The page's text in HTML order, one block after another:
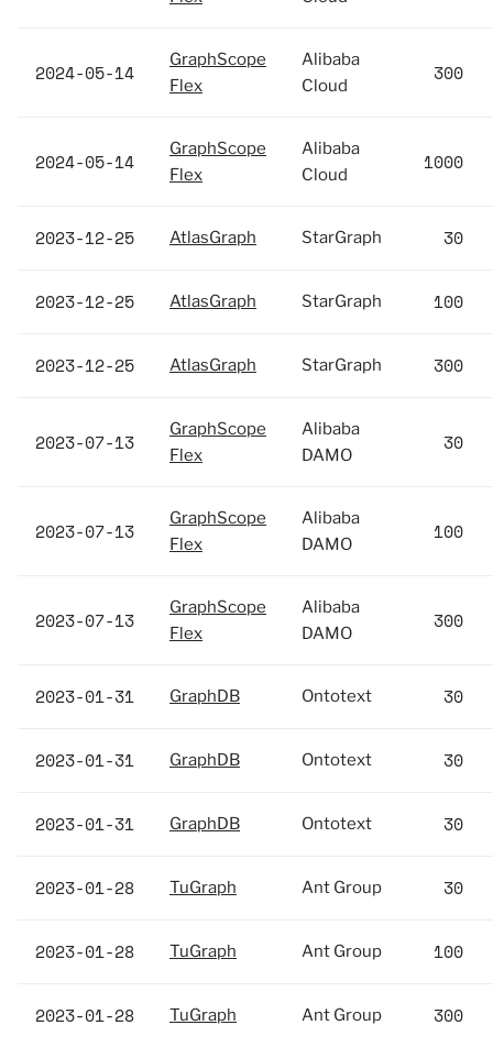
2024-05-14
GraphScope
Flex
Alibaba
Cloud
300
2024-05-14
GraphScope
Flex
Alibaba
Cloud
1000
2023-12-25 AtlasGraph StarGraph 30
2023-12-25 AtlasGraph StarGraph 100
2023-12-25 AtlasGraph StarGraph 300
2023-07-13
GraphScope
Flex
Alibaba
DAMO
30
2023-07-13
GraphScope
Flex
Alibaba
DAMO
100
2023-07-13
GraphScope
Flex
Alibaba
DAMO
300
2023-01-31 GraphDB Ontotext 30
2023-01-31 GraphDB Ontotext 30
2023-01-31 GraphDB Ontotext 30
2023-01-28 TuGraph Ant Group 30
2023-01-28 TuGraph Ant Group 100
2023-01-28 TuGraph Ant Group 300